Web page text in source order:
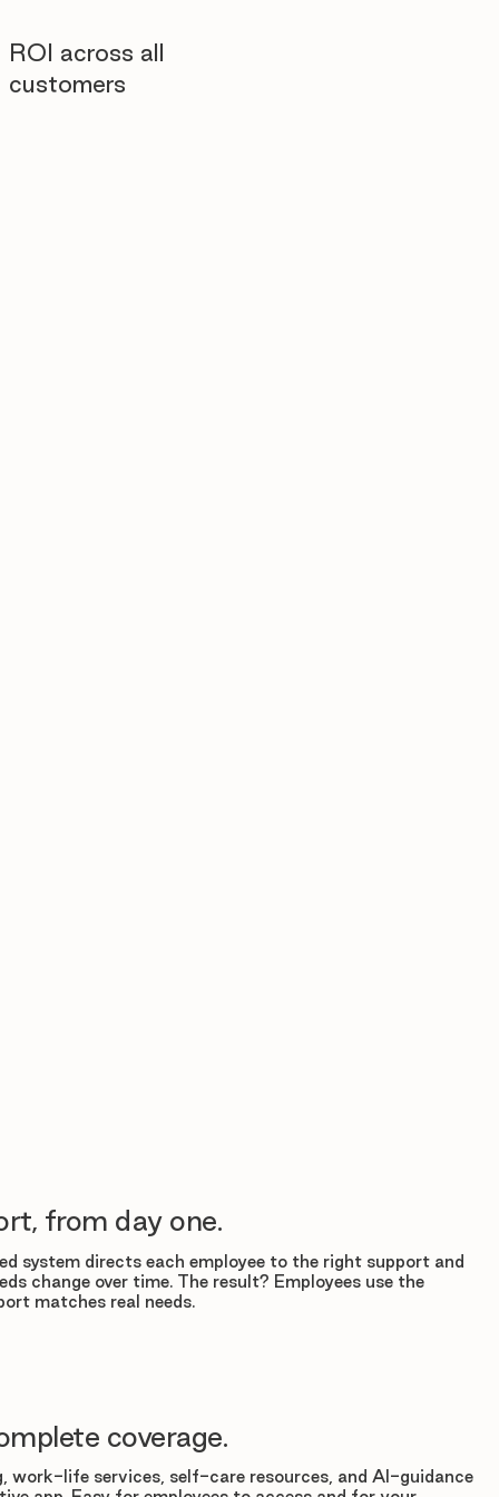
ROI across all
customers
from day one.
system directs each employee to the right support and
change over time. The result? Employees use the
matches real needs.
coverage.
work-life services, self-care resources, and AI-guidance